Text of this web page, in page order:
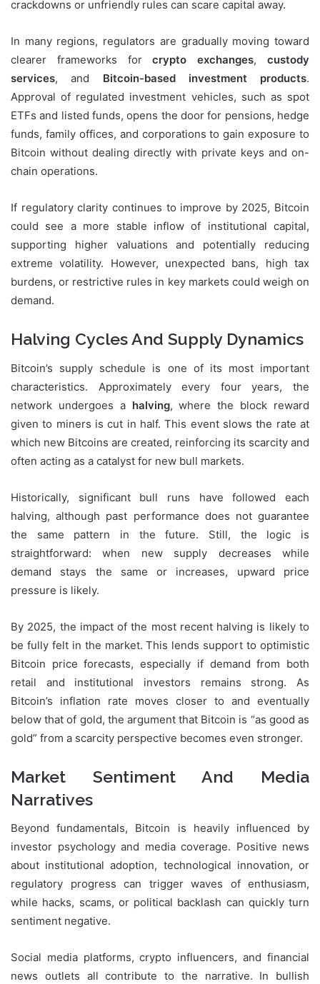
crackdowns or unfriendly rules can scare capital away.
In many regions, regulators are gradually moving toward
clearer frameworks forcrypto exchanges,custody
services, and Bitcoin-based investment products.
Approval of regulated investment vehicles, such as spot
ETFs and listed funds, opens the door for pensions, hedge
funds, family offices, and corporations to gain exposure to
Bitcoin without dealing directly with private keys and on-
chain operations.
If regulatory clarity continues to improve by 2025, Bitcoin
could see a more stable inflow of institutional capital,
supporting higher valuations and potentially reducing
extreme volatility. However, unexpected bans, high tax
burdens, or restrictive rules in key markets could weigh on
demand.
Halving Cycles And Supply Dynamics
Bitcoin’s supply schedule is one of its most important
characteristics. Approximately every four years, the
network undergoes a halving, where the block reward
given to miners is cut in half. This event slows the rate at
which new Bitcoins are created, reinforcing its scarcity and
often acting as a catalyst for new bull markets.
Historically, significant bull runs have followed each
halving, although past performance does not guarantee
the same pattern in the future. Still, the logic is
straightforward: when new supply decreases while
demand stays the same or increases, upward price
pressure is likely.
By 2025, the impact of the most recent halving is likely to
be fully felt in the market. This lends support to optimistic
Bitcoin price forecasts, especially if demand from both
retail and institutional investors remains strong. As
Bitcoin’s inflation rate moves closer to and eventually
below that of gold, the argument that Bitcoin is “as good as
gold” from a scarcity perspective becomes even stronger.
Market Sentiment And Media
Narratives
Beyond fundamentals, Bitcoin is heavily influenced by
investor psychology and media coverage. Positive news
about institutional adoption, technological innovation, or
regulatory progress can trigger waves of enthusiasm,
while hacks, scams, or political backlash can quickly turn
sentiment negative.
Social media platforms, crypto influencers, and financial
news outlets all contribute to the narrative. In bullish